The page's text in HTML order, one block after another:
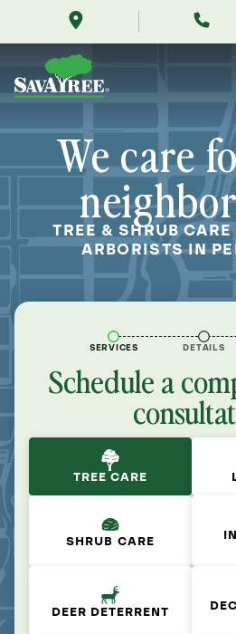
pennsylvania/
Contents
We care
TREE & SHRUB
ARBORISTS IN
SERVICES DETAILS
Schedule a
TREE CARE
SHRUB CARE
DEER DETERRENT